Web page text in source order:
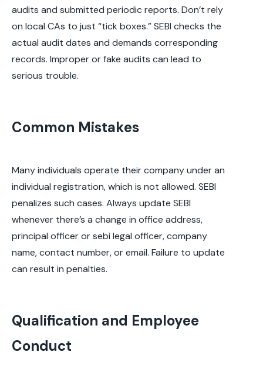
audits and submitted periodic reports. Don’t rely
on local CAs to just “tick boxes.” SEBI checks the
actual audit dates and demands corresponding
records. Improper or fake audits can lead to
serious trouble.
Common Mistakes
Many individuals operate their company under an
individual registration, which is not allowed. SEBI
penalizes such cases. Always update SEBI
whenever there’s a change in office address,
principal officer or sebi legal officer, company
name, contact number, or email. Failure to update
can result in penalties.
Qualification and Employee
Conduct